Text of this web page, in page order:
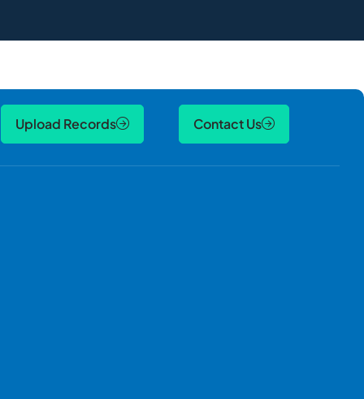
Upload Records Contact Us